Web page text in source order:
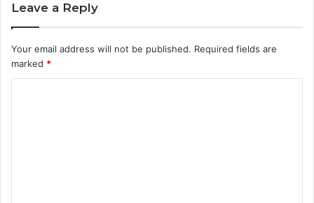
Leave a Reply
Your email address will not be published. Required fields are
marked *